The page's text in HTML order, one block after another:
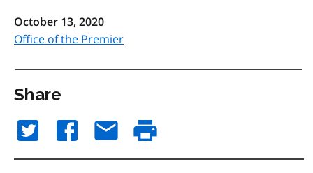
October 13, 2020
Office of the Premier
Share